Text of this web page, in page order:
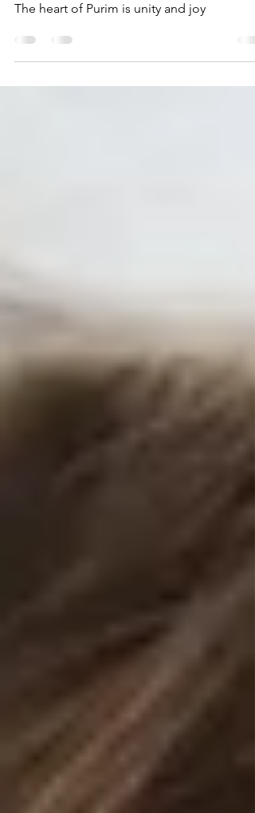
Purim: A Celebration of
Unity and Joy